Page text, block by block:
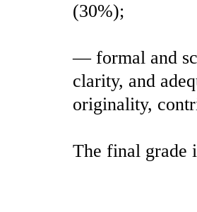
(30%);
— formal and
clarity, and
originality,
The final grade